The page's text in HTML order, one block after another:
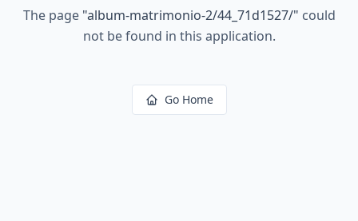
The page "album-matrimonio-2/44_71d1527/" could
not be found in this application.
Go Home